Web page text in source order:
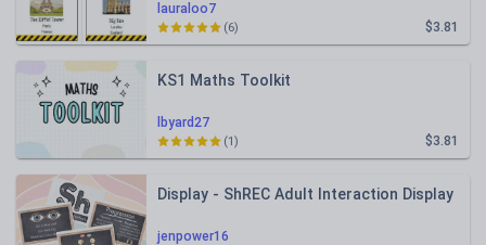
lauraloo7
$3.81
(6)
lbyard27
KS1 Maths Toolkit
$3.81
(1)
jenpower16
Display - ShREC Adult Interaction Display